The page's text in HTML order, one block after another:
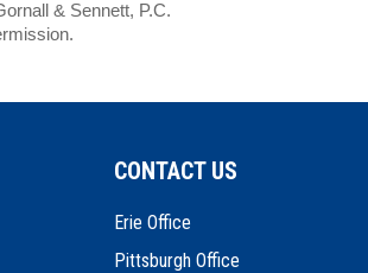
& Sennett, P.C.
CONTACT US
Erie Office
Pittsburgh Office